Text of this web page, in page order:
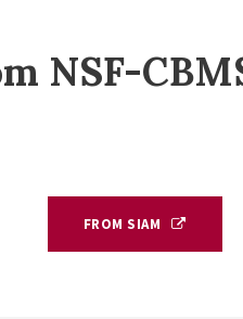
NSF-
FROM SIAM